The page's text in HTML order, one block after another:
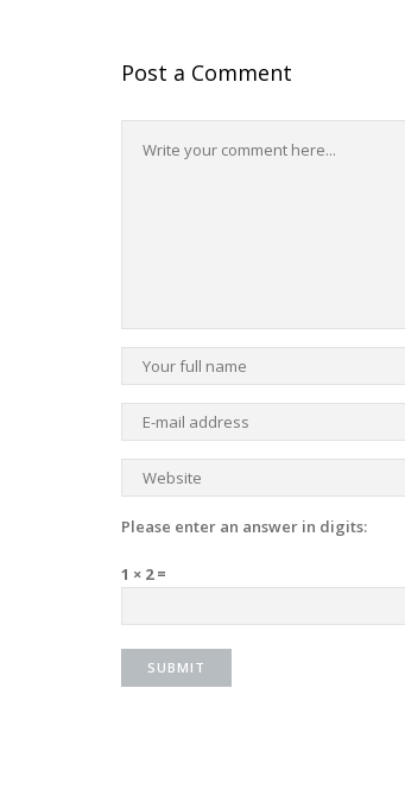
Post a Comment
Please enter an answer in digits:
1 × 2 =